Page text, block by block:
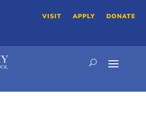
VISIT APPLY DONATE